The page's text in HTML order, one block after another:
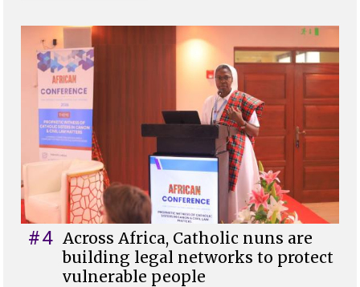
#4 Across Africa, Catholic nuns are
building legal networks to protect
vulnerable people